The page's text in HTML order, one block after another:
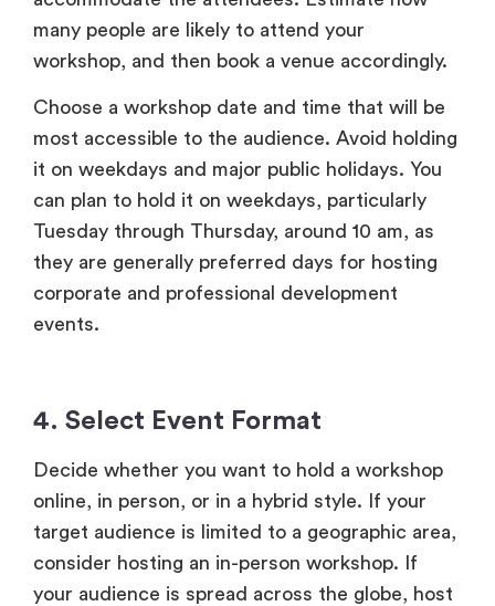
many people are likely to attend your
workshop, and then book a venue accordingly.
Choose a workshop date and time that will be
most accessible to the audience. Avoid holding
it on weekdays and major public holidays. You
can plan to hold it on weekdays, particularly
Tuesday through Thursday, around 10 am, as
they are generally preferred days for hosting
corporate and professional development
events.
4. Select Event Format
Decide whether you want to hold a workshop
online, in person, or in a hybrid style. If your
target audience is limited to a geographic area,
consider hosting an in-person workshop. If
your audience is spread across the globe, host